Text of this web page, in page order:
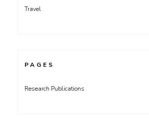
Travel
PAGES
Research Publications